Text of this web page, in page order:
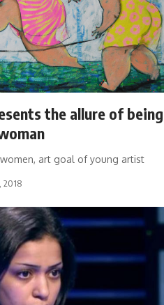
the allure of being
art goal of young artist
2018